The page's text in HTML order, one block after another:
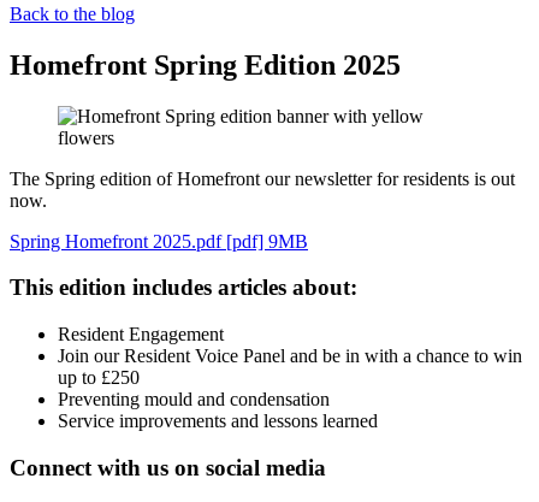
Back to the blog
Homefront Spring Edition 2025
The Spring edition of Homefront our newsletter for residents is out
now.
Spring Homefront 2025.pdf [pdf] 9MB
This edition includes articles about:
Resident Engagement
Join our Resident Voice Panel and be in with a chance to win
up to £250
Preventing mould and condensation
Service improvements and lessons learned
Connect with us on social media